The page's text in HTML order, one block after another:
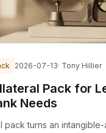
2026-07-13· Tony Hillier
Pack for
Needs
pack turns an